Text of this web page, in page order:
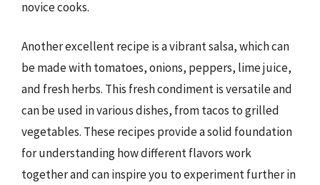
novice cooks.
Another excellent recipe is a vibrant salsa, which can
be made with tomatoes, onions, peppers, lime juice,
and fresh herbs. This fresh condiment is versatile and
can be used in various dishes, from tacos to grilled
vegetables. These recipes provide a solid foundation
for understanding how different flavors work
together and can inspire you to experiment further in